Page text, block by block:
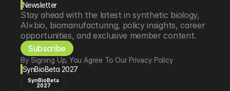
Newsletter
Stay ahead with the latest in synthetic biology,
AI×bio, biomanufacturing, policy insights, career
opportunities, and exclusive member content.
Subscribe
By Signing Up, You Agree To Our Privacy Policy
SynBioBeta 2027
SynBioBeta
2027